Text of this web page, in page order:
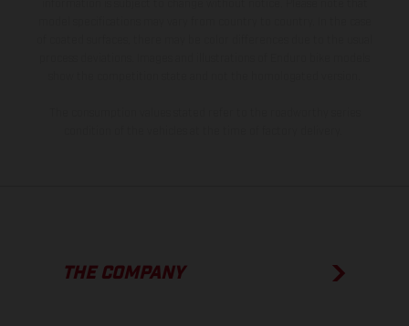
THE COMPANY